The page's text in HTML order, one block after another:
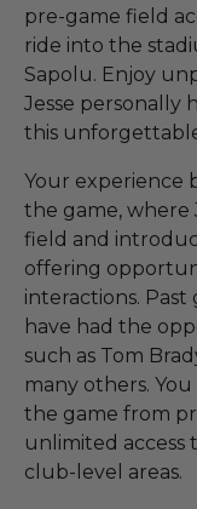
pre-game field
ride into the
Sapolu. Enjoy
Jesse personally
this
Your experience
the game, where
field and
offering
interactions.
have had the
such as Tom
many others.
the game from
unlimited access
club-level areas.